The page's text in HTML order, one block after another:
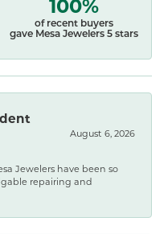
of recent buyers
gave Mesa Jewelers 5 stars
August 6, 2026
Jewelers have been so
repairing and